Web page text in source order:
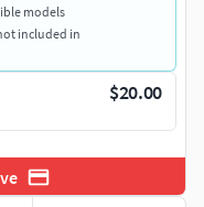
models
included in
$20.00